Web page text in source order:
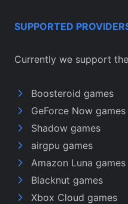
SUPPORTED
Currently we support
Boosteroid games
GeForce Now games
Shadow games
airgpu games
Amazon Luna games
Blacknut games
Xbox Cloud games